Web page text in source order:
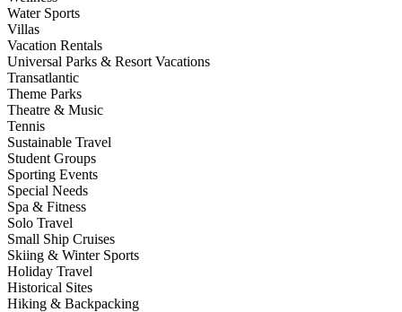
Water Sports
Villas
Vacation Rentals
Universal Parks & Resort Vacations
Transatlantic
Theme Parks
Theatre & Music
Tennis
Sustainable Travel
Student Groups
Sporting Events
Special Needs
Spa & Fitness
Solo Travel
Small Ship Cruises
Skiing & Winter Sports
Holiday Travel
Historical Sites
Hiking & Backpacking